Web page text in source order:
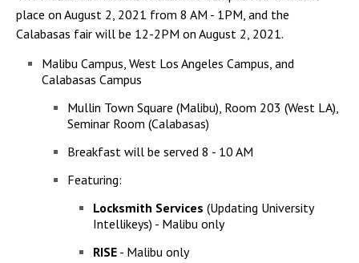
place on August 2, 2021 from 8 AM - 1PM, and the
Calabasas fair will be 12-2PM on August 2, 2021.
Malibu Campus, West Los Angeles Campus, and
Calabasas Campus
Mullin Town Square (Malibu), Room 203 (West LA),
Seminar Room (Calabasas)
Breakfast will be served 8 - 10 AM
Featuring:
Locksmith Services (Updating University
Intellikeys) - Malibu only
RISE - Malibu only